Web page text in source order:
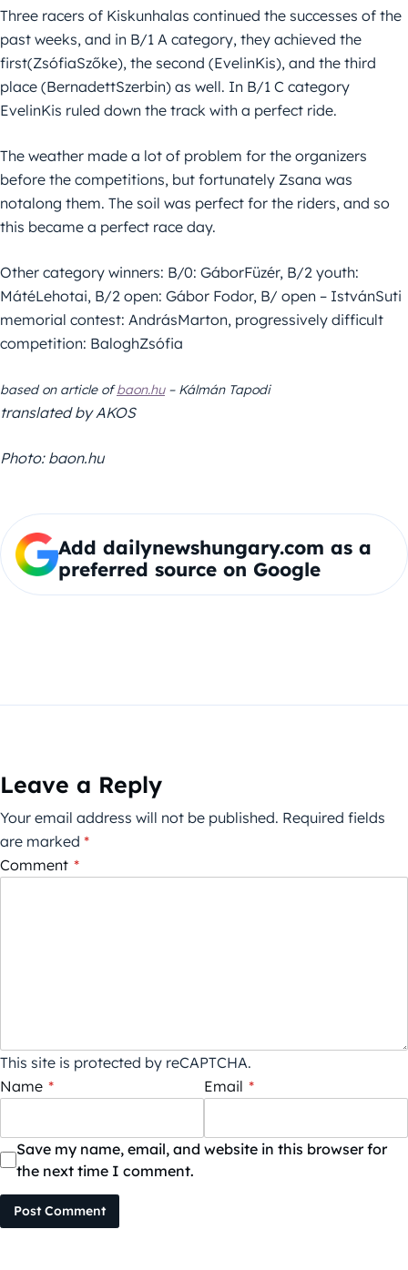
Three racers of Kiskunhalas continued the successes of the
past weeks, and in B/1 A category, they achieved the
first(ZsófiaSzőke), the second (EvelinKis), and the third
place (BernadettSzerbin) as well. In B/1 C category
EvelinKis ruled down the track with a perfect ride.
The weather made a lot of problem for the organizers
before the competitions, but fortunately Zsana was
notalong them. The soil was perfect for the riders, and so
this became a perfect race day.
Other category winners: B/0: GáborFüzér, B/2 youth:
MátéLehotai, B/2 open: Gábor Fodor, B/ open – IstvánSuti
memorial contest: AndrásMarton, progressively difficult
competition: BaloghZsófia
based on article ofbaon.hu– Kálmán Tapodi
translated by AKOS
Photo: baon.hu
Add dailynewshungary.com as a
preferred source on Google
Leave a Reply
Your email address will not be published. Required fields
are marked *
Comment *
This site is protected by reCAPTCHA.
Name * Email *
Save my name, email, and website in this browser for
the next time I comment.
Post Comment